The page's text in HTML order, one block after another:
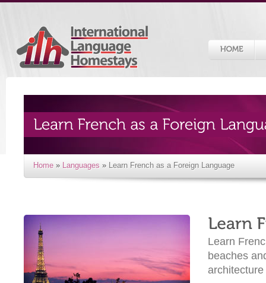
Home » Languages » Learn French as a Foreign Language
Learn
beaches